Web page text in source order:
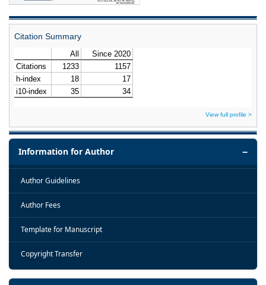
Information for Author
Author Guidelines
Author Fees
Template for Manuscript
Copyright Transfer
Citation Summary
View full profile >